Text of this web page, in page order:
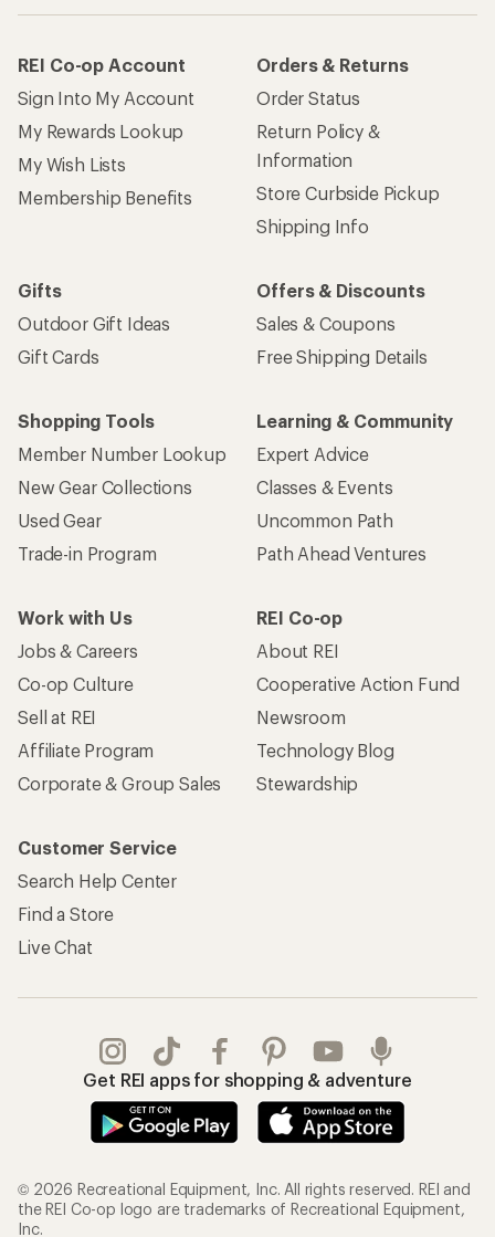
REI Co-op Account
Sign Into My Account
My Rewards Lookup
My Wish Lists
Membership Benefits
Orders & Returns
Order Status
Return Policy &
Information
Store Curbside Pickup
Shipping Info
Gifts
Outdoor Gift Ideas
Gift Cards
Offers & Discounts
Sales & Coupons
Free Shipping Details
Shopping Tools
Member Number Lookup
New Gear Collections
Used Gear
Trade-in Program
Learning & Community
Expert Advice
Classes & Events
Uncommon Path
Path Ahead Ventures
Work with Us
Jobs & Careers
Co-op Culture
Sell at REI
Affiliate Program
Corporate & Group Sales
REI Co-op
About REI
Cooperative Action Fund
Newsroom
Technology Blog
Stewardship
Customer Service
Search Help Center
Find a Store
Live Chat
Get REI apps for shopping & adventure
© 2026 Recreational Equipment, Inc. All rights reserved. REI and
the REI Co-op logo are trademarks of Recreational Equipment,
Inc.